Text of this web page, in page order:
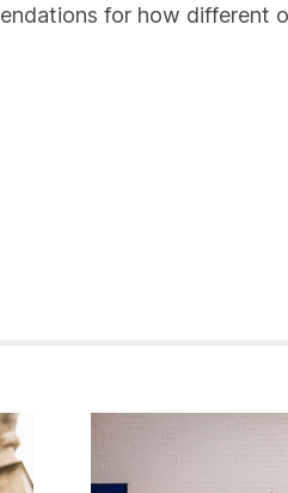
for how different